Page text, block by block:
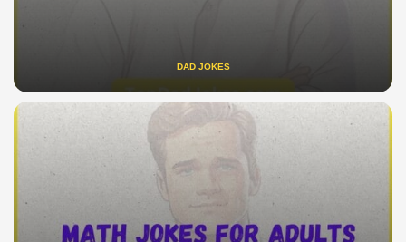
DAD JOKES